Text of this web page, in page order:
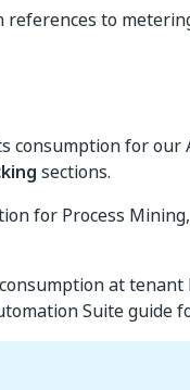
to
consumption for our
sections.
for Process
at tenant
Suite guide